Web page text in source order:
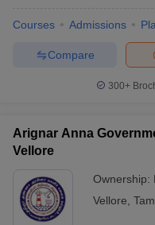
Courses Admissions
Compare
300+
Arignar Anna
Vellore
Ownership:
Vellore